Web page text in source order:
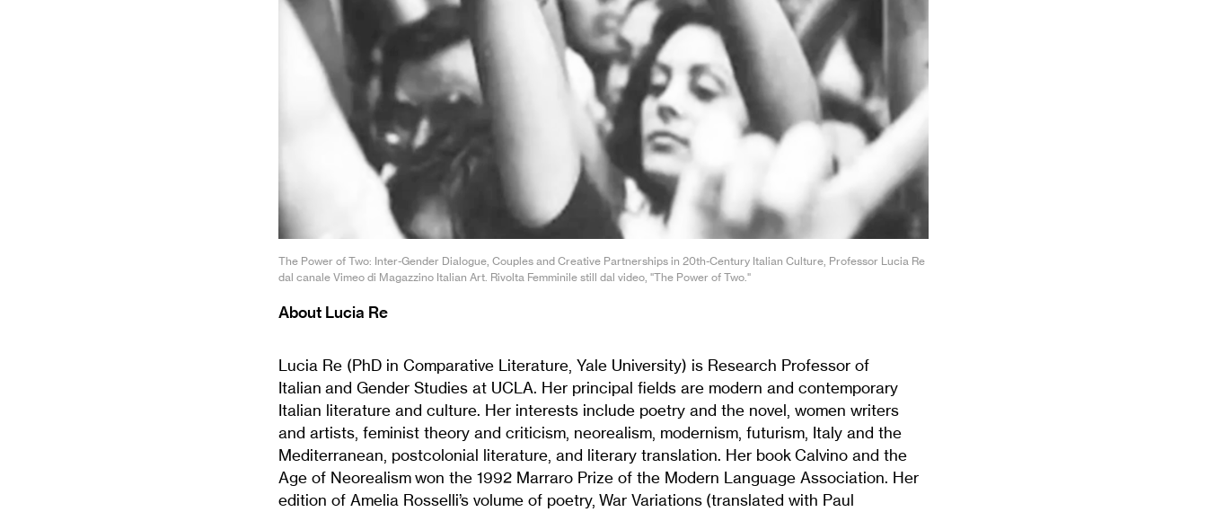
The Power of Two: Inter-Gender Dialogue, Couples and Creative Partnerships in 20th-Century Italian Culture, Professor Lucia Re
dal canale Vimeo di Magazzino Italian Art. Rivolta Femminile still dal video, "The Power of Two."
About Lucia Re
Lucia Re (PhD in Comparative Literature, Yale University) is Research Professor of
Italian and Gender Studies at UCLA. Her principal fields are modern and contemporary
Italian literature and culture. Her interests include poetry and the novel, women writers
and artists, feminist theory and criticism, neorealism, modernism, futurism, Italy and the
Mediterranean, postcolonial literature, and literary translation. Her book Calvino and the
Age of Neorealism won the 1992 Marraro Prize of the Modern Language Association. Her
edition of Amelia Rosselli’s volume of poetry, War Variations (translated with Paul